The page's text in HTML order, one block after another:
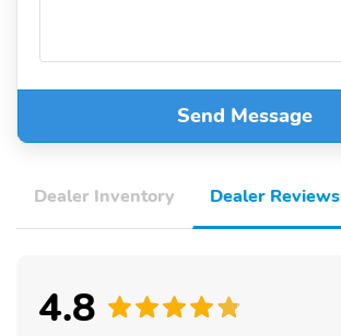
Send Message
Dealer Inventory Dealer Reviews
4.8